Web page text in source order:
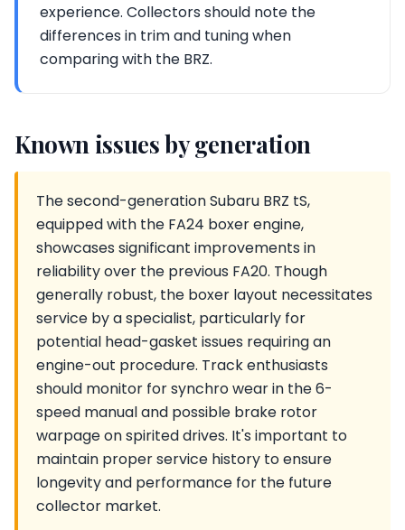
experience. Collectors should note the
differences in trim and tuning when
comparing with the BRZ.
Known issues by generation
The second-generation Subaru BRZ tS,
equipped with the FA24 boxer engine,
showcases significant improvements in
reliability over the previous FA20. Though
generally robust, the boxer layout necessitates
service by a specialist, particularly for
potential head-gasket issues requiring an
engine-out procedure. Track enthusiasts
should monitor for synchro wear in the 6-
speed manual and possible brake rotor
warpage on spirited drives. It's important to
maintain proper service history to ensure
longevity and performance for the future
collector market.